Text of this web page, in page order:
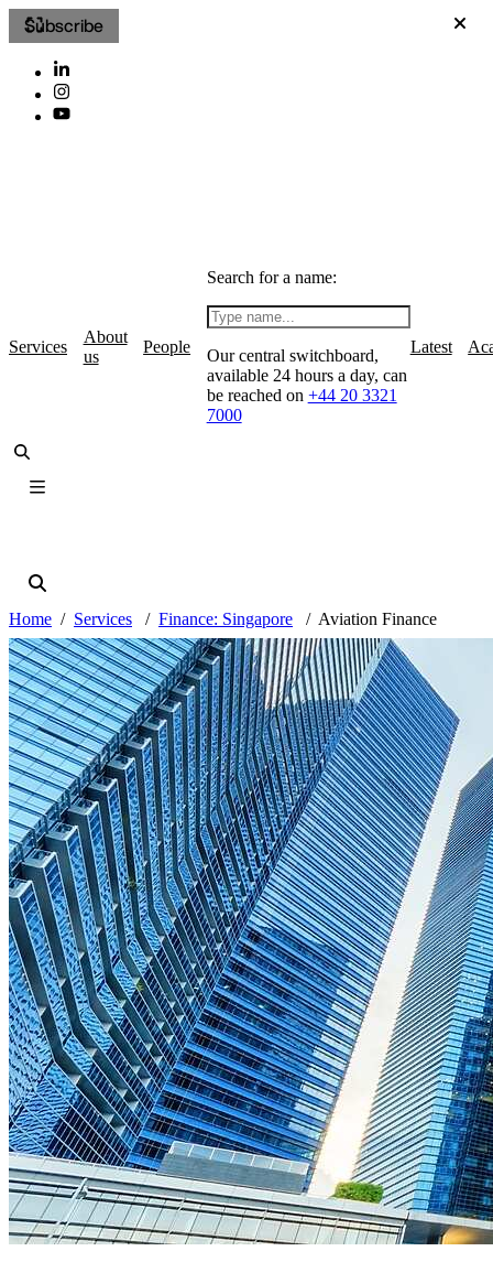
Subscribe
Services
About
us
People
Search for a name:
Our central switchboard,
available 24 hours a day, can
be reached on +44 20 3321
7000
Latest
Home Services Finance: Singapore Aviation Finance